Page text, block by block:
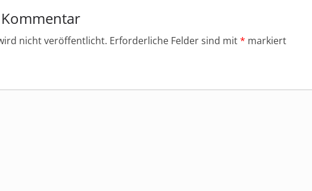
nicht veröffentlicht. Erforderliche Felder sind mit* markiert